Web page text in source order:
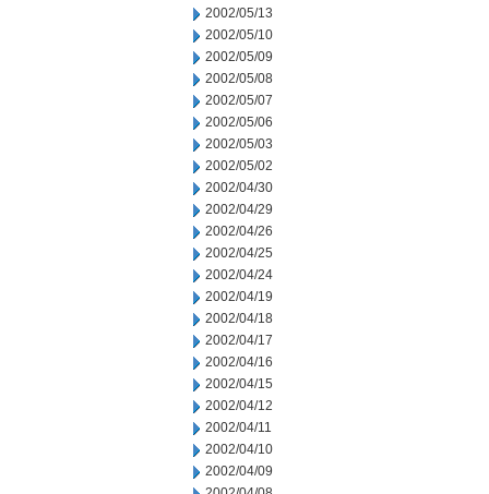
2002/05/13
2002/05/10
2002/05/09
2002/05/08
2002/05/07
2002/05/06
2002/05/03
2002/05/02
2002/04/30
2002/04/29
2002/04/26
2002/04/25
2002/04/24
2002/04/19
2002/04/18
2002/04/17
2002/04/16
2002/04/15
2002/04/12
2002/04/11
2002/04/10
2002/04/09